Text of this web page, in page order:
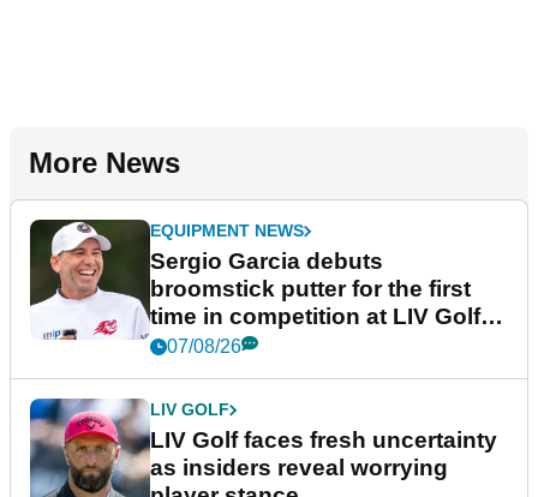
More News
EQUIPMENT NEWS
Sergio Garcia debuts
broomstick putter for the first
time in competition at LIV Golf
New York
07/08/26
LIV GOLF
LIV Golf faces fresh uncertainty
as insiders reveal worrying